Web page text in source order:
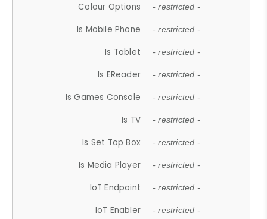
Colour Options - restricted -
Is Mobile Phone - restricted -
Is Tablet - restricted -
Is EReader - restricted -
Is Games Console - restricted -
Is TV - restricted -
Is Set Top Box - restricted -
Is Media Player - restricted -
IoT Endpoint - restricted -
IoT Enabler - restricted -